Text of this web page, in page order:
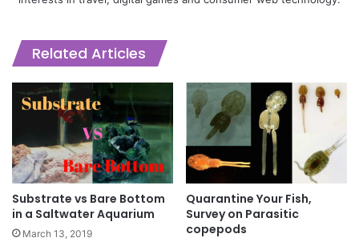
Related Articles
Substrate vs Bare Bottom
in a Saltwater Aquarium
March 13, 2019
Quarantine Your Fish,
Survey on Parasitic
copepods